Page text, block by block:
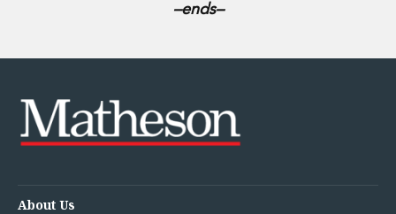
–ends–
About Us